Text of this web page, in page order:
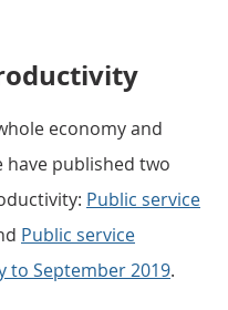
economy and
published two
Public service
Public service
to September 2019.